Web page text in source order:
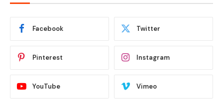
Facebook Twitter
Pinterest Instagram
YouTube Vimeo